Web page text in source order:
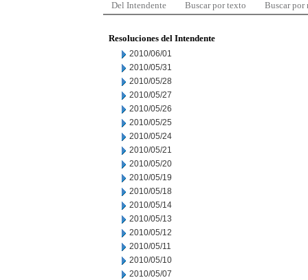
Del Intendente Buscar por texto Buscar por
Resoluciones del Intendente
2010/06/01
2010/05/31
2010/05/28
2010/05/27
2010/05/26
2010/05/25
2010/05/24
2010/05/21
2010/05/20
2010/05/19
2010/05/18
2010/05/14
2010/05/13
2010/05/12
2010/05/11
2010/05/10
2010/05/07